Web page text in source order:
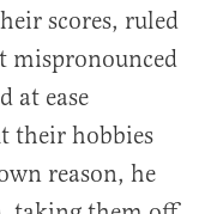
scores, ruled
mispronounced
at ease
their hobbies
reason, he